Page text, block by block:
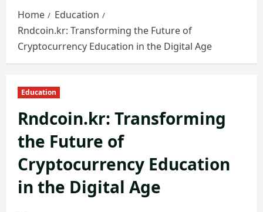
Home
Education
Rndcoin.kr: Transforming the Future of
Cryptocurrency Education in the Digital Age
Education
Rndcoin.kr: Transforming
the Future of
Cryptocurrency Education
in the Digital Age